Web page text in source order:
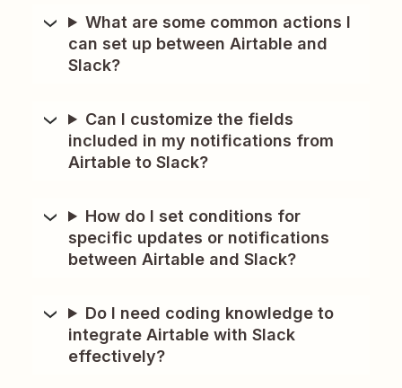
What are some common actions I
can set up between Airtable and
Slack?
Can I customize the fields
included in my notifications from
Airtable to Slack?
How do I set conditions for
specific updates or notifications
between Airtable and Slack?
Do I need coding knowledge to
integrate Airtable with Slack
effectively?